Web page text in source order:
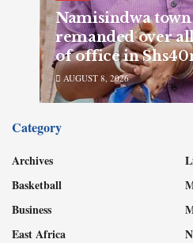
Namisindwa
remanded over
of office in
AUGUST 8, 2026
Category
Archives
Basketball
Business
East Africa